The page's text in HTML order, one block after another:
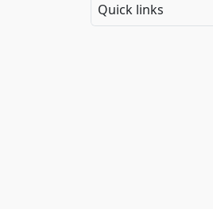
Quick links